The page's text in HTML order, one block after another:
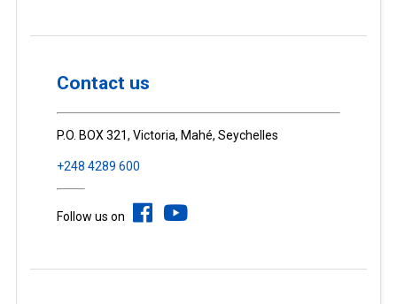
Contact us
P.O. BOX 321, Victoria, Mahé, Seychelles
+248 4289 600
Follow us on